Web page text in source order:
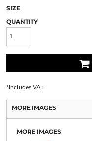
SIZE
QUANTITY
*Includes VAT
MORE IMAGES
MORE IMAGES